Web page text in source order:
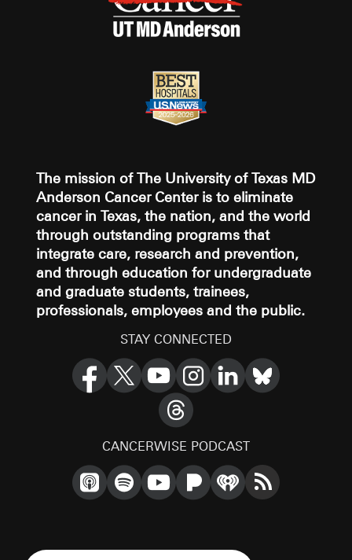
The mission of The University of Texas MD
Anderson Cancer Center is to eliminate
cancer in Texas, the nation, and the world
through outstanding programs that
integrate care, research and prevention,
and through education for undergraduate
and graduate students, trainees,
professionals, employees and the public.
STAY CONNECTED
CANCERWISE PODCAST